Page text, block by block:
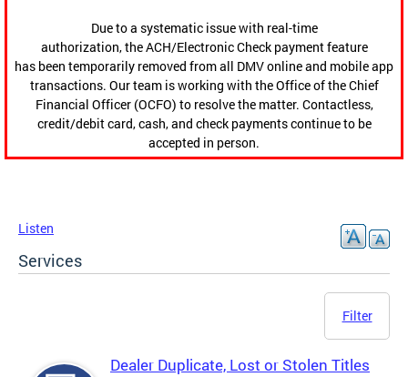
Due to a systematic issue with real-time
authorization, the ACH/Electronic Check payment feature
has been temporarily removed from all DMV online and mobile app
transactions. Our team is working with the Office of the Chief
Financial Officer (OCFO) to resolve the matter. Contactless,
credit/debit card, cash, and check payments continue to be
accepted in person.
Listen
Services
Filter
Dealer Duplicate, Lost or Stolen Titles